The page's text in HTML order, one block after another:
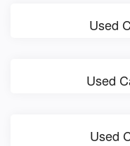
Used
Used
Used